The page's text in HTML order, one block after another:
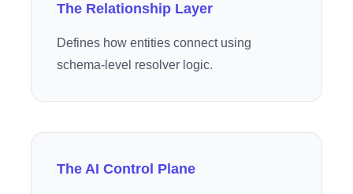
The Relationship Layer
Defines how entities connect using
schema-level resolver logic.
The AI Control Plane